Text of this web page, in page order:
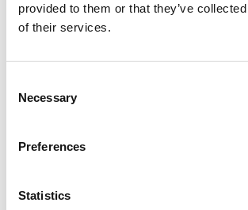
provided to them or that they’ve
of their services.
Selection
Necessary
Preferences
Statistics
Share